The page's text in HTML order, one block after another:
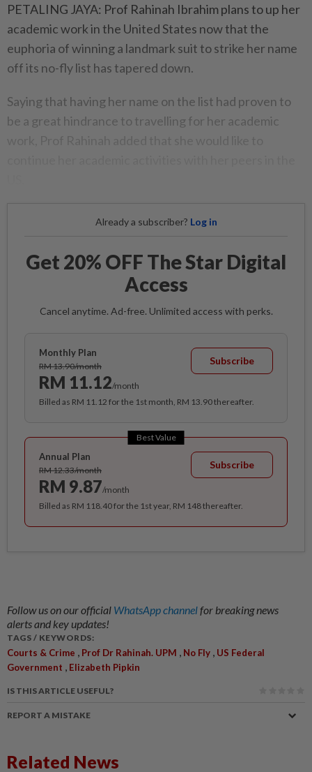
PETALING JAYA: Prof Rahinah Ibrahim plans to up her
academic work in the United States now that the
euphoria of winning a landmark suit to strike her name
off its no-fly list has tapered down.
Saying that having her name on the list had proven to
be a great hindrance to travelling for her academic
Already a subscriber? Log in
Get 20% OFF The Star Digital
Access
Cancel anytime. Ad-free. Unlimited access with perks.
Monthly Plan
RM 13.90/month
RM 11.12/month
Subscribe
Billed as RM 11.12 for the 1st month, RM 13.90 thereafter.
Best Value
Annual Plan
RM 12.33/month
RM 9.87/month
Subscribe
Billed as RM 118.40 for the 1st year, RM 148 thereafter.
Follow us on our official WhatsApp channelfor breaking news
alerts and key updates!
TAGS / KEYWORDS:
Courts & Crime , Prof Dr Rahinah. UPM , No Fly , US Federal
Government , Elizabeth Pipkin
IS THIS ARTICLE USEFUL?
REPORT A MISTAKE
Related News